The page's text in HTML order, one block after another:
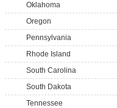
Oklahoma
Oregon
Pennsylvania
Rhode Island
South Carolina
South Dakota
Tennessee